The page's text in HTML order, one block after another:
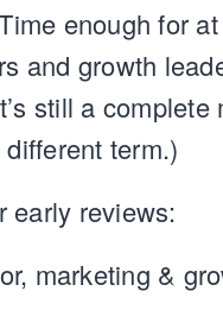
enough for
and growth
still a
term.)
early reviews:
marketing &